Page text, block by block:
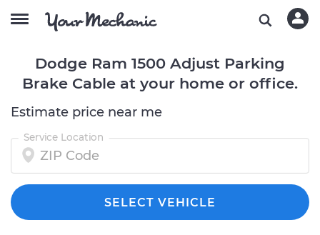
Dodge Ram 1500 Adjust Parking
Brake Cable at your home or office.
Estimate price near me
Service Location
SELECT VEHICLE